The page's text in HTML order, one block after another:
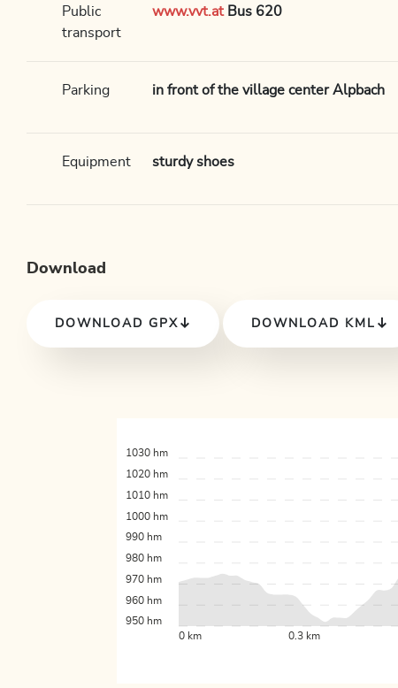
Public
transport
www.vvt.at Bus 620
Parking in front of the village center Alpbach
Equipment sturdy shoes
Download
DOWNLOAD GPX DOWNLOAD KML
0 km 0.3 km
950 hm
960 hm
970 hm
980 hm
990 hm
1000 hm
1010 hm
1020 hm
1030 hm